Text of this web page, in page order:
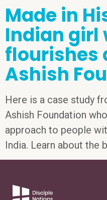
Made in
Indian girl
flourishes
Ashish
Here is a case study
Ashish Foundation
approach to people
India. Learn about the